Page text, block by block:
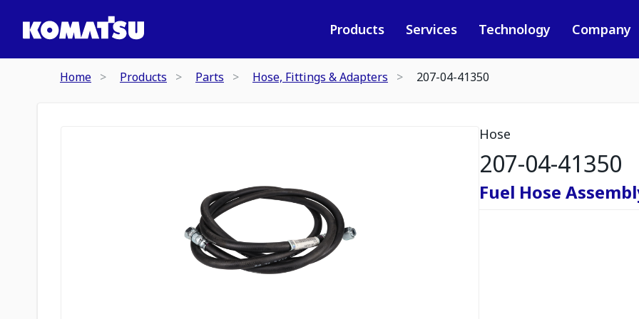
Products Services Technology Company
Home Products Parts Hose, Fittings & Adapters 207-04-41350
Hose
207-04-41350
Fuel Hose